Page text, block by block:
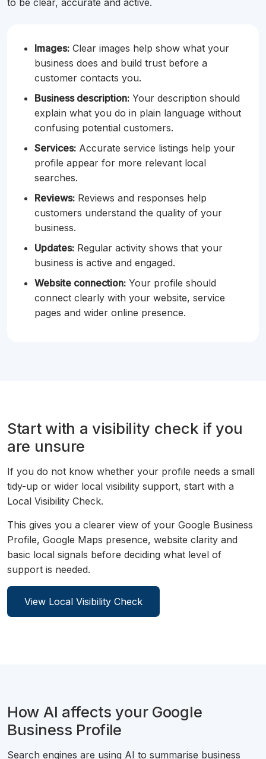
to be clear, accurate and active.
Images: Clear images help show what your
business does and build trust before a
customer contacts you.
Business description: Your description should
explain what you do in plain language without
confusing potential customers.
Services: Accurate service listings help your
profile appear for more relevant local
searches.
Reviews: Reviews and responses help
customers understand the quality of your
business.
Updates: Regular activity shows that your
business is active and engaged.
Website connection: Your profile should
connect clearly with your website, service
pages and wider online presence.
Start with a visibility check if you
are unsure
If you do not know whether your profile needs a small
tidy-up or wider local visibility support, start with a
Local Visibility Check.
This gives you a clearer view of your Google Business
Profile, Google Maps presence, website clarity and
basic local signals before deciding what level of
support is needed.
View Local Visibility Check
How AI affects your Google
Business Profile
Search engines are using AI to summarise business